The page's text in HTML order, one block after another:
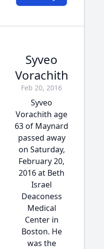
Syveo
Vorachith
Feb 20, 2016
Syveo
Vorachith age
63 of Maynard
passed away
on Saturday,
February 20,
2016 at Beth
Israel
Deaconess
Medical
Center in
Boston. He
was the